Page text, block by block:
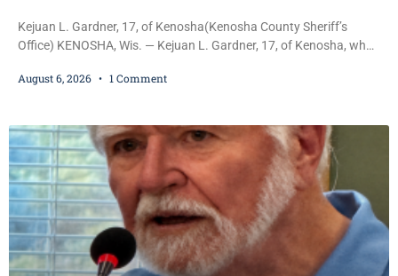
Kejuan L. Gardner, 17, of Kenosha(Kenosha County Sheriff’s
Office) KENOSHA, Wis. — Kejuan L. Gardner, 17, of Kenosha, who
Iverson withheld sentence in an animal neglect case, was released
attempt to flee from Kenosha police.
August 6, 2026 1 Comment